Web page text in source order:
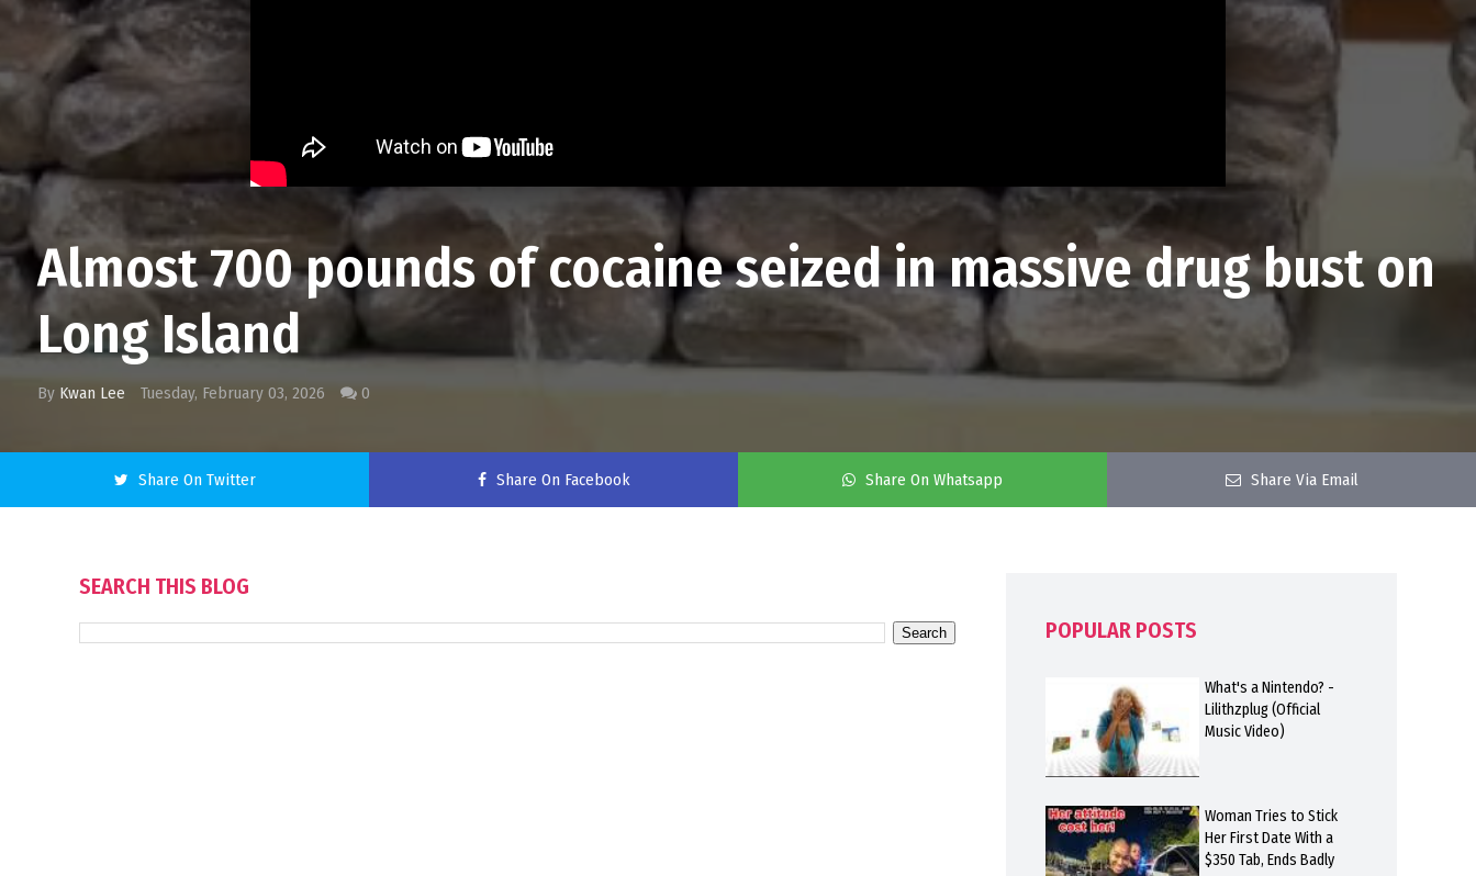
Almost 700 pounds of cocaine seized in massive drug bust on
Long Island
By Kwan Lee Tuesday, February 03, 2026 0
Share On Twitter Share On Facebook Share On Whatsapp Share Via Email
SEARCH THIS BLOG
POPULAR POSTS
What's a Nintendo? -
Lilithzplug (Official
Music Video)
Woman Tries to Stick
Her First Date With a
$350 Tab, Ends Badly